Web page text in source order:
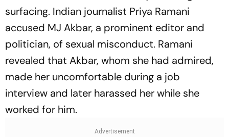
surfacing. Indian journalist Priya Ramani
accused MJ Akbar, a prominent editor and
politician, of sexual misconduct. Ramani
revealed that Akbar, whom she had admired,
made her uncomfortable during a job
interview and later harassed her while she
worked for him.